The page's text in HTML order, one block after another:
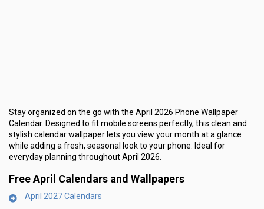
Stay organized on the go with the April 2026 Phone Wallpaper
Calendar. Designed to fit mobile screens perfectly, this clean and
stylish calendar wallpaper lets you view your month at a glance
while adding a fresh, seasonal look to your phone. Ideal for
everyday planning throughout April 2026.
Free April Calendars and Wallpapers
April 2027 Calendars